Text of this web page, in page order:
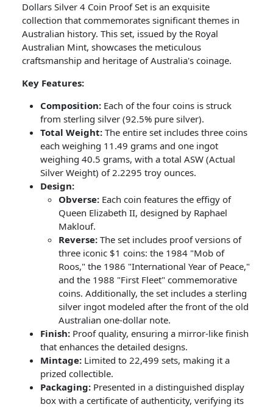
Dollars Silver 4 Coin Proof Set is an exquisite
collection that commemorates significant themes in
Australian history. This set, issued by the Royal
Australian Mint, showcases the meticulous
craftsmanship and heritage of Australia's coinage.
Key Features:
Composition: Each of the four coins is struck
from sterling silver (92.5% pure silver).
Total Weight: The entire set includes three coins
each weighing 11.49 grams and one ingot
weighing 40.5 grams, with a total ASW (Actual
Silver Weight) of 2.2295 troy ounces.
Design:
Obverse: Each coin features the effigy of
Queen Elizabeth II, designed by Raphael
Maklouf.
Reverse: The set includes proof versions of
three iconic $1 coins: the 1984 "Mob of
Roos," the 1986 "International Year of Peace,"
and the 1988 "First Fleet" commemorative
coins. Additionally, the set includes a sterling
silver ingot modeled after the front of the old
Australian one-dollar note.
Finish: Proof quality, ensuring a mirror-like finish
that enhances the detailed designs.
Mintage: Limited to 22,499 sets, making it a
prized collectible.
Packaging: Presented in a distinguished display
box with a certificate of authenticity, verifying its